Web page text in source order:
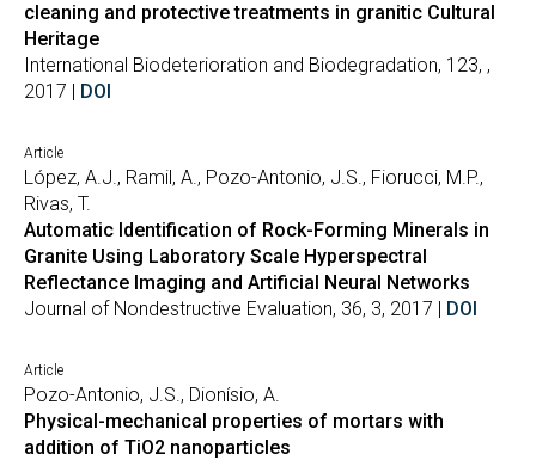
cleaning and protective treatments in granitic Cultural
Heritage
International Biodeterioration and Biodegradation, 123, ,
2017 | DOI
Article
López, A.J., Ramil, A., Pozo-Antonio, J.S., Fiorucci, M.P.,
Rivas, T.
Automatic Identification of Rock-Forming Minerals in
Granite Using Laboratory Scale Hyperspectral
Reflectance Imaging and Artificial Neural Networks
Journal of Nondestructive Evaluation, 36, 3, 2017 | DOI
Article
Pozo-Antonio, J.S., Dionísio, A.
Physical-mechanical properties of mortars with
addition of TiO2 nanoparticles